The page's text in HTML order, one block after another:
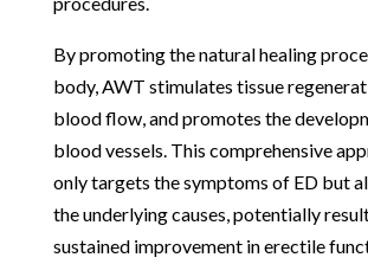
By promoting the natural healing
body, AWT stimulates tissue
blood flow, and promotes the
blood vessels. This comprehensive
only targets the symptoms of ED but
the underlying causes, potentially
sustained improvement in erectile